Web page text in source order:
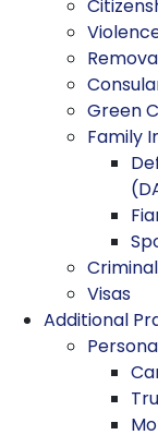
Green
Family
Visas
Additional